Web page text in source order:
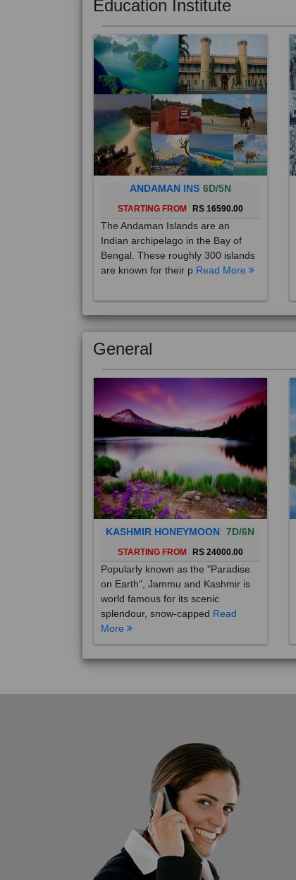
ANDAMAN INS 6D/5N
STARTING FROM RS 16590.00
The Andaman Islands are an
Indian archipelago in the Bay of
Bengal. These roughly 300 islands
are known for their pRead More
General
KASHMIR HONEYMOON 7D/6N
STARTING FROM RS 24000.00
Popularly known as the "Paradise
on Earth", Jammu and Kashmir is
world famous for its scenic
splendour, snow-cappedRead
More